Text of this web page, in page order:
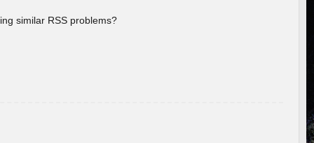
similar RSS problems?